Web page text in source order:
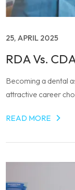
25, APRIL 2025
RDA Vs.
Becoming a dental
attractive career
READ MORE